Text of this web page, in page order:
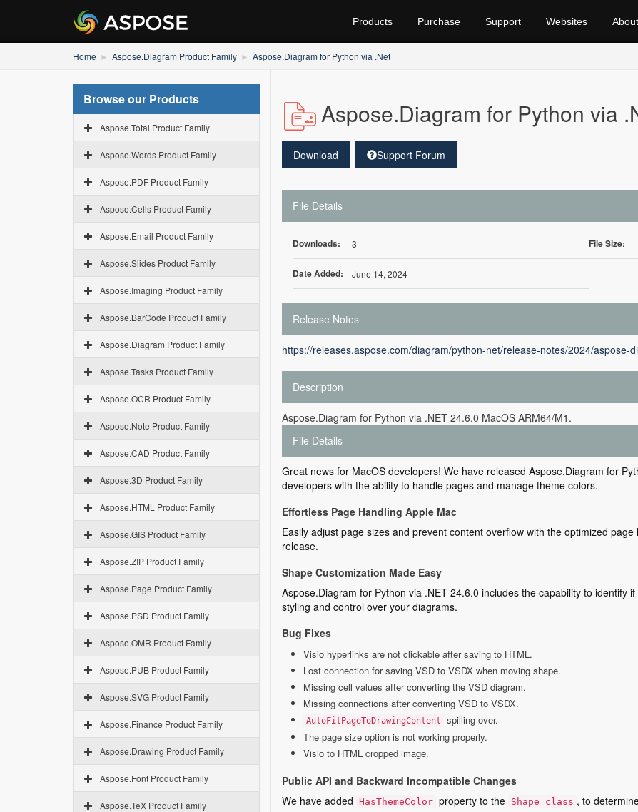
Products Purchase Support Websites About
Home Aspose.Diagram Product Family Aspose.Diagram for Python via .Net
Browse our Products
Aspose.Total Product Family
Aspose.Words Product Family
Aspose.PDF Product Family
Aspose.Cells Product Family
Aspose.Email Product Family
Aspose.Slides Product Family
Aspose.Imaging Product Family
Aspose.BarCode Product Family
Aspose.Diagram Product Family
Aspose.Tasks Product Family
Aspose.OCR Product Family
Aspose.Note Product Family
Aspose.CAD Product Family
Aspose.3D Product Family
Aspose.HTML Product Family
Aspose.GIS Product Family
Aspose.ZIP Product Family
Aspose.Page Product Family
Aspose.PSD Product Family
Aspose.OMR Product Family
Aspose.PUB Product Family
Aspose.SVG Product Family
Aspose.Finance Product Family
Aspose.Drawing Product Family
Aspose.Font Product Family
Aspose.TeX Product Family
Aspose.Diagram for Python via
Download Support Forum
File Details
Downloads: 3 File Size:
Date Added: June 14, 2024
Release Notes
https://releases.aspose.com/diagram/python-net/release-notes/2024/
Description
Aspose.Diagram for Python via .NET 24.6.0 MacOS ARM64/M1.
File Details
Great news for MacOS developers! We have released Aspose.Diagram for
developers with the ability to handle pages and manage theme colors.
Effortless Page Handling Apple Mac
Easily adjust page sizes and prevent content overflow with the optimized
release.
Shape Customization Made Easy
Aspose.Diagram for Python via .NET 24.6.0 includes the capability to identify
styling and control over your diagrams.
Bug Fixes
Visio hyperlinks are not clickable after saving to HTML.
Lost connection for saving VSD to VSDX when moving shape.
Missing cell values after converting the VSD diagram.
Missing connections after converting VSD to VSDX.
AutoFitPageToDrawingContent
spilling over.
The page size option is not working properly.
Visio to HTML cropped image.
Public API and Backward Incompatible Changes
We have added HasThemeColor property to the Shape class , to